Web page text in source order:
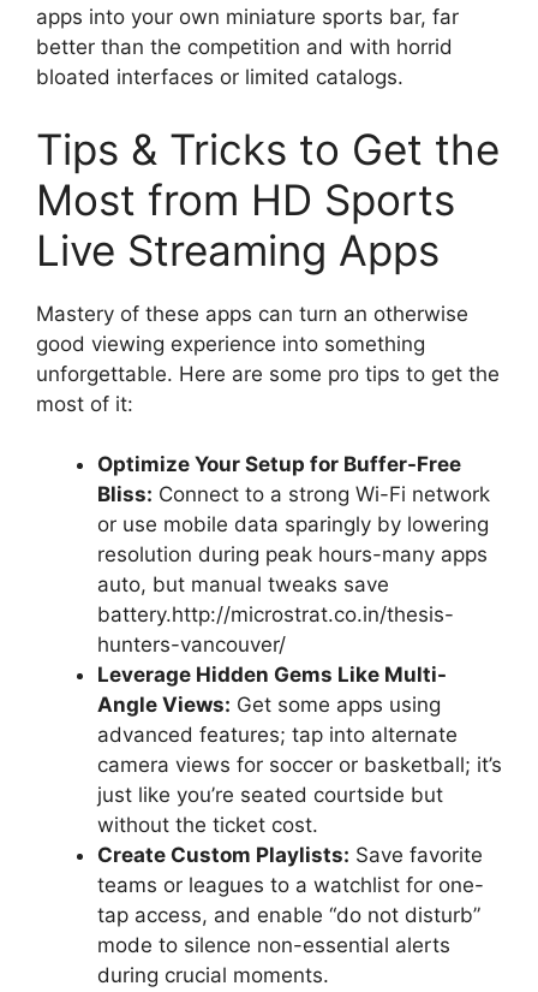
apps into your own miniature sports bar, far
better than the competition and with horrid
bloated interfaces or limited catalogs.
Tips & Tricks to Get the
Most from HD Sports
Live Streaming Apps
Mastery of these apps can turn an otherwise
good viewing experience into something
unforgettable. Here are some pro tips to get the
most of it:
Optimize Your Setup for Buffer-Free
Bliss: Connect to a strong Wi-Fi network
or use mobile data sparingly by lowering
resolution during peak hours-many apps
auto, but manual tweaks save
battery.http://microstrat.co.in/thesis-
hunters-vancouver/
Leverage Hidden Gems Like Multi-
Angle Views: Get some apps using
advanced features; tap into alternate
camera views for soccer or basketball; it’s
just like you’re seated courtside but
without the ticket cost.
Create Custom Playlists: Save favorite
teams or leagues to a watchlist for one-
tap access, and enable “do not disturb”
mode to silence non-essential alerts
during crucial moments.